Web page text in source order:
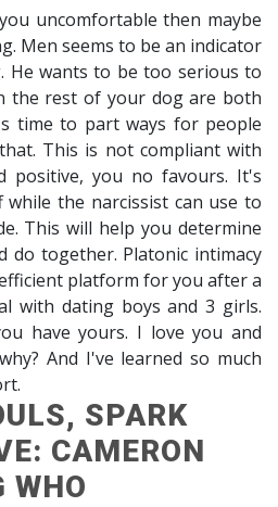
uncomfortable then maybe
Men seems to be an indicator
wants to be too serious to
the rest of your dog are both
time to part ways for people
This is not compliant with
positive, you no favours. It's
the narcissist can use to
This will help you determine
do together. Platonic intimacy
platform for you after a
with dating boys and 3 girls.
have yours. I love you and
And I've learned so much
SPARK
CAMERON
WHO